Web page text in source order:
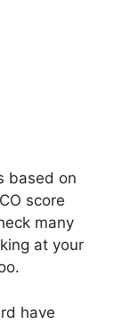
based on
score
many
at your
have